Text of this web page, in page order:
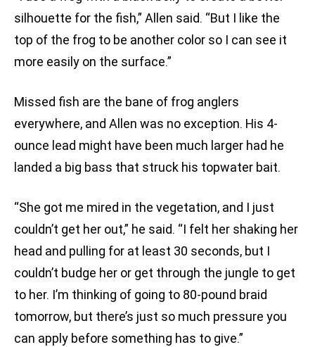
silhouette for the fish,” Allen said. “But I like the
top of the frog to be another color so I can see it
more easily on the surface.”
Missed fish are the bane of frog anglers
everywhere, and Allen was no exception. His 4-
ounce lead might have been much larger had he
landed a big bass that struck his topwater bait.
“She got me mired in the vegetation, and I just
couldn’t get her out,” he said. “I felt her shaking her
head and pulling for at least 30 seconds, but I
couldn’t budge her or get through the jungle to get
to her. I’m thinking of going to 80-pound braid
tomorrow, but there’s just so much pressure you
can apply before something has to give.”